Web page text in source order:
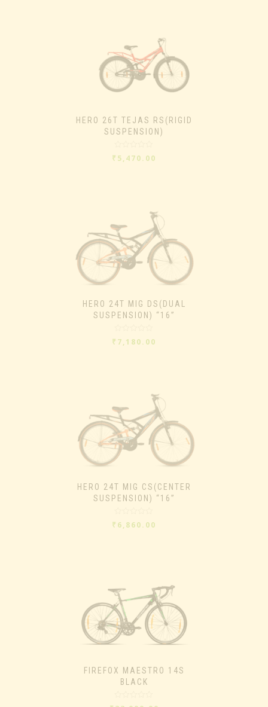
HERO 26T TEJAS RS(RIGID
SUSPENSION)
Rated
0
₹ 5,470.00
HERO 24T MIG DS(DUAL
SUSPENSION) “16”
Rated
0
₹ 7,180.00
HERO 24T MIG CS(CENTER
SUSPENSION) “16”
Rated
0
₹ 6,860.00
FIREFOX MAESTRO 14S
BLACK
Rated